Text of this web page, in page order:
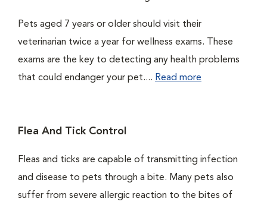
Pets aged 7 years or older should visit their
veterinarian twice a year for wellness exams. These
exams are the key to detecting any health problems
that could endanger your pet.... Read more
Flea And Tick Control
Fleas and ticks are capable of transmitting infection
and disease to pets through a bite. Many pets also
suffer from severe allergic reaction to the bites of